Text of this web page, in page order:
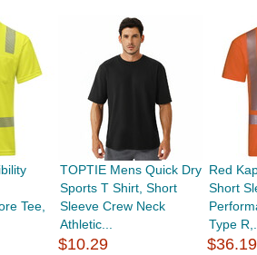
Tee,
TOPTIE Mens Quick Dry
Sports T Shirt, Short
Sleeve Crew Neck
Athletic...
$10.29
Red
Short
Type R,...
$36.19